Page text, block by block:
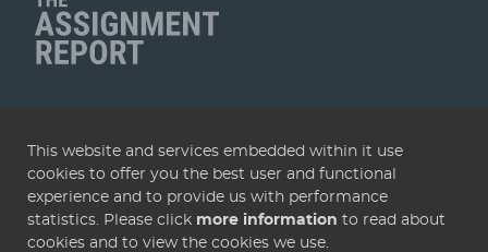
Articles
About Contact Terms & conditions Privacy policy
Cookies
This website and services embedded within it use
cookies to offer you the best user and functional
experience and to provide us with performance
statistics. Please click more information to read about
cookies and to view the cookies we use.